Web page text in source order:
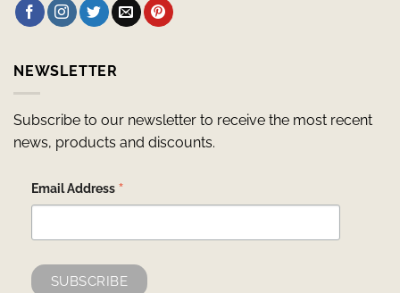
NEWSLETTER
Subscribe to our newsletter to receive the most recent
news, products and discounts.
Email Address *